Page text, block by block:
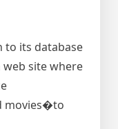
to its database
site where
movies�to